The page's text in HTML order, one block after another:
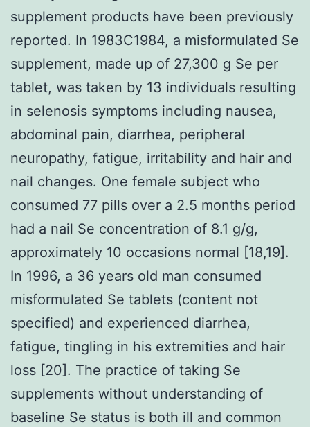
supplement products have been previously
reported. In 1983C1984, a misformulated Se
supplement, made up of 27,300 g Se per
tablet, was taken by 13 individuals resulting
in selenosis symptoms including nausea,
abdominal pain, diarrhea, peripheral
neuropathy, fatigue, irritability and hair and
nail changes. One female subject who
consumed 77 pills over a 2.5 months period
had a nail Se concentration of 8.1 g/g,
approximately 10 occasions normal [18,19].
In 1996, a 36 years old man consumed
misformulated Se tablets (content not
specified) and experienced diarrhea,
fatigue, tingling in his extremities and hair
loss [20]. The practice of taking Se
supplements without understanding of
baseline Se status is both ill and common